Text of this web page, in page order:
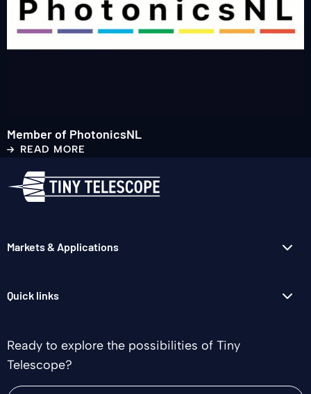
Member of PhotonicsNL
READ MORE
Markets & Applications
Quick links
Ready to explore the possibilities of Tiny
Telescope?